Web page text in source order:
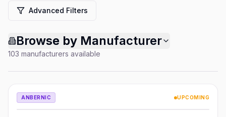
Advanced Filters
Browse by Manufacturer
103 manufacturers available
ANBERNIC UPCOMING